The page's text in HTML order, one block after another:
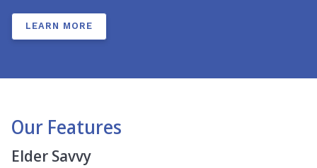
LEARN MORE
Our Features
Elder Savvy